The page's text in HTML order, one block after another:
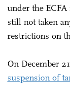
under the
still not taken
restrictions on
On December
suspension of